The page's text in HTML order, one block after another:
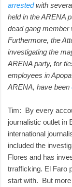
arrestedwith
held in the ARENA
dead gang member
Furthermore, the
investigating the
ARENA party, for
employees in
ARENA, have been
Tim: By every
journalistic outlet in
international
included the
Flores and has
trrafficking. El Faro
start with. But